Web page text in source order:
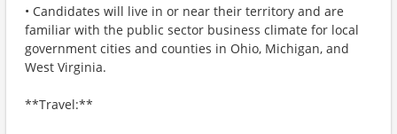
• Candidates will live in or near their territory and are
familiar with the public sector business climate for local
government cities and counties in Ohio, Michigan, and
West Virginia.
**Travel:**